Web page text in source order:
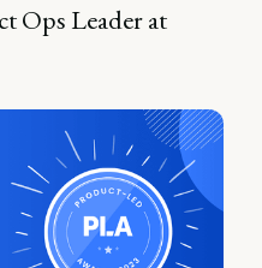
Ops Leader at